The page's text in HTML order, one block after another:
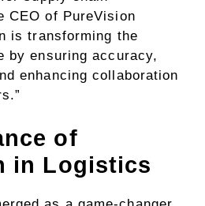
CEO of PureVision
is transforming the
by ensuring accuracy,
enhancing collaboration
of
in Logistics